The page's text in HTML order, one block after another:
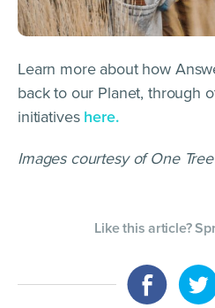
Learn more about how
back to our Planet, through
initiatives here.
Images courtesy of One
Like this article?